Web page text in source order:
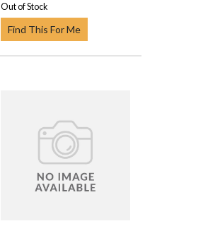
Out of Stock
Find This For Me